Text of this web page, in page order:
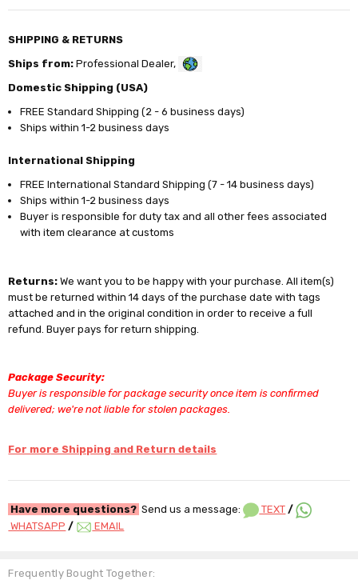
SHIPPING & RETURNS
Ships from: Professional Dealer,
Domestic Shipping (USA)
FREE Standard Shipping (2 - 6 business days)
Ships within 1-2 business days
International Shipping
FREE International Standard Shipping (7 - 14 business days)
Ships within 1-2 business days
Buyer is responsible for duty tax and all other fees associated
with item clearance at customs
Returns:We want you to be happy with your purchase. All item(s)
must be returned within 14 days of the purchase date with tags
attached and in the original condition in order to receive a full
refund. Buyer pays for return shipping.
Package Security:
Buyer is responsible for package security once item is confirmed
delivered; we're not liable for stolen packages.
For more Shipping and Return details
Have more questions? Send us a message: TEXT /
WHATSAPP / EMAIL
Frequently Bought Together: